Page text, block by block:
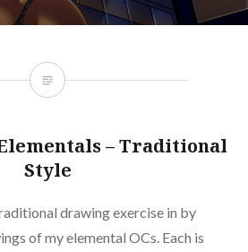
– Traditional
Style
drawing exercise in by
of my elemental OCs. Each is